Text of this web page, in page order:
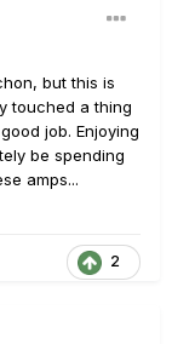
but this is
touched a thing
job. Enjoying
be spending
amps...
2